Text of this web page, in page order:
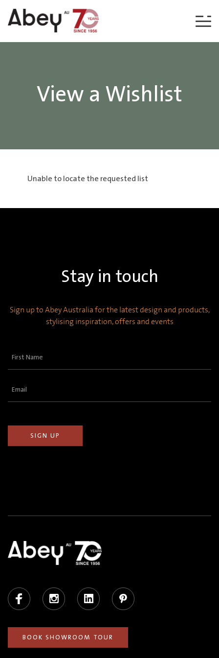
Skip to content
View a Wishlist
Unable to locate the requested list
Stay in touch
Sign up to Abey Australia for the latest design and products,
stylising inspiration, offers and events
First
Email
Facebook Instagram LinkedIn Pinterest
BOOK SHOWROOM TOUR